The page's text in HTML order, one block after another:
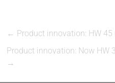
← Product innovation: HW 45
Product innovation: Now HW
→